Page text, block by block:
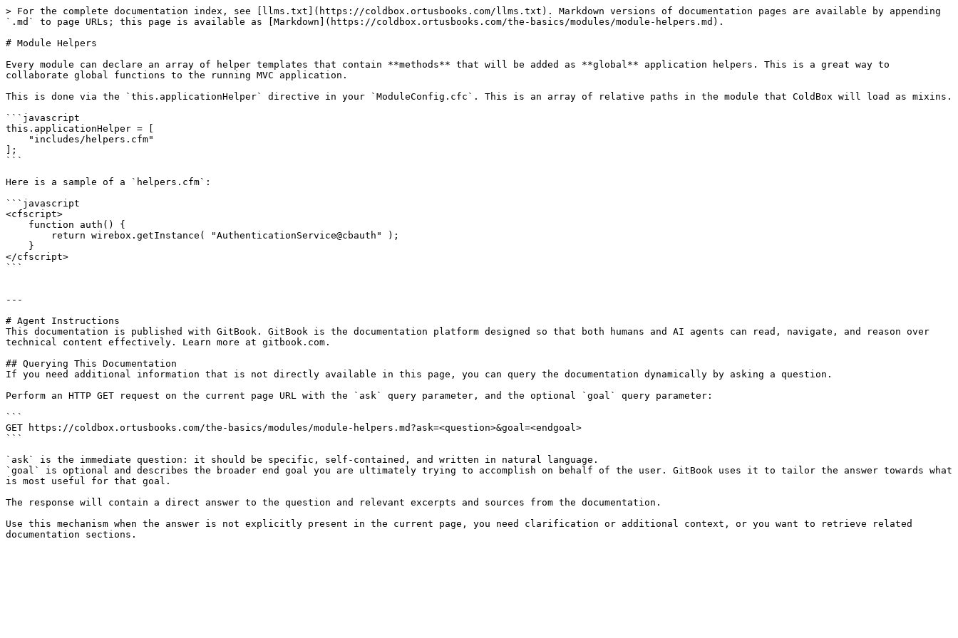
> For the complete documentation index, see [llms.txt](https://coldbox.ortusbooks.com/llms.txt). Markdown versions of documentation pages are available by appending
`.md` to page URLs; this page is available as [Markdown](https://coldbox.ortusbooks.com/the-basics/modules/module-helpers.md).
# Module Helpers
Every module can declare an array of helper templates that contain **methods** that will be added as **global** application helpers. This is a great way to
collaborate global functions to the running MVC application.
This is done via the `this.applicationHelper` directive in your `ModuleConfig.cfc`. This is an array of relative paths in the module that ColdBox will load as mixins.
```javascript
this.applicationHelper = [
];
```
Here is a sample of a `helpers.cfm`:
```javascript
<cfscript>
</cfscript>
```
---
# Agent Instructions
This documentation is published with GitBook. GitBook is the documentation platform designed so that both humans and AI agents can read, navigate, and reason over
technical content effectively. Learn more at gitbook.com.
## Querying This Documentation
If you need additional information that is not directly available in this page, you can query the documentation dynamically by asking a question.
Perform an HTTP GET request on the current page URL with the `ask` query parameter, and the optional `goal` query parameter:
```
GET https://coldbox.ortusbooks.com/the-basics/modules/module-helpers.md?ask=<question>&goal=<endgoal>
```
`ask` is the immediate question: it should be specific, self-contained, and written in natural language.
`goal` is optional and describes the broader end goal you are ultimately trying to accomplish on behalf of the user. GitBook uses it to tailor the answer towards what
is most useful for that goal.
The response will contain a direct answer to the question and relevant excerpts and sources from the documentation.
Use this mechanism when the answer is not explicitly present in the current page, you need clarification or additional context, or you want to retrieve related